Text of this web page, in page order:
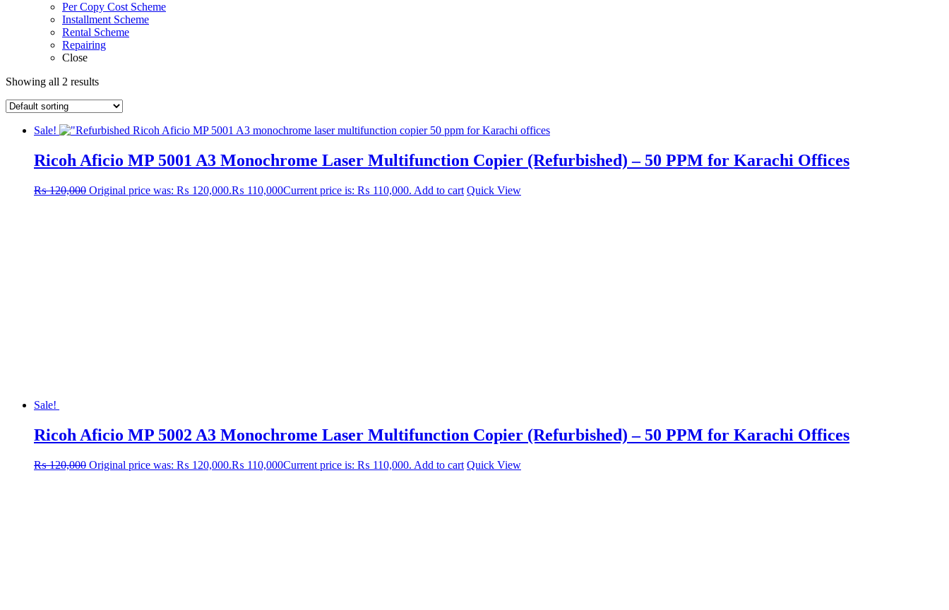
Per Copy Cost Scheme
Installment Scheme
Rental Scheme
Repairing
Close
Showing all 2 results
Sale!
Ricoh Aficio MP 5001 A3 Monochrome Laser Multifunction Copier (Refurbished) – 50 PPM for Karachi Offices
₨120,000 Original price was: ₨ 120,000.₨ 110,000Current price is: ₨ 110,000. Add to cart Quick View
Sale!
Ricoh Aficio MP 5002 A3 Monochrome Laser Multifunction Copier (Refurbished) – 50 PPM for Karachi Offices
₨120,000 Original price was: ₨ 120,000.₨ 110,000Current price is: ₨ 110,000. Add to cart Quick View